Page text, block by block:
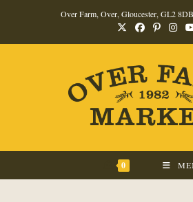
content
Over Farm, Over, Gloucester, GL2
0